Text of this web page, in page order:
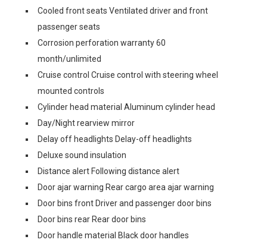
Cooled front seats Ventilated driver and front
passenger seats
Corrosion perforation warranty 60
month/unlimited
Cruise control Cruise control with steering wheel
mounted controls
Cylinder head material Aluminum cylinder head
Day/Night rearview mirror
Delay off headlights Delay-off headlights
Deluxe sound insulation
Distance alert Following distance alert
Door ajar warning Rear cargo area ajar warning
Door bins front Driver and passenger door bins
Door bins rear Rear door bins
Door handle material Black door handles